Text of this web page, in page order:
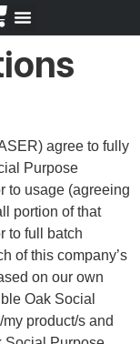
agree to fully
Purpose
to usage (agreeing
portion of that
to full batch
of this company’s
on our own
Oak Social
product/s and